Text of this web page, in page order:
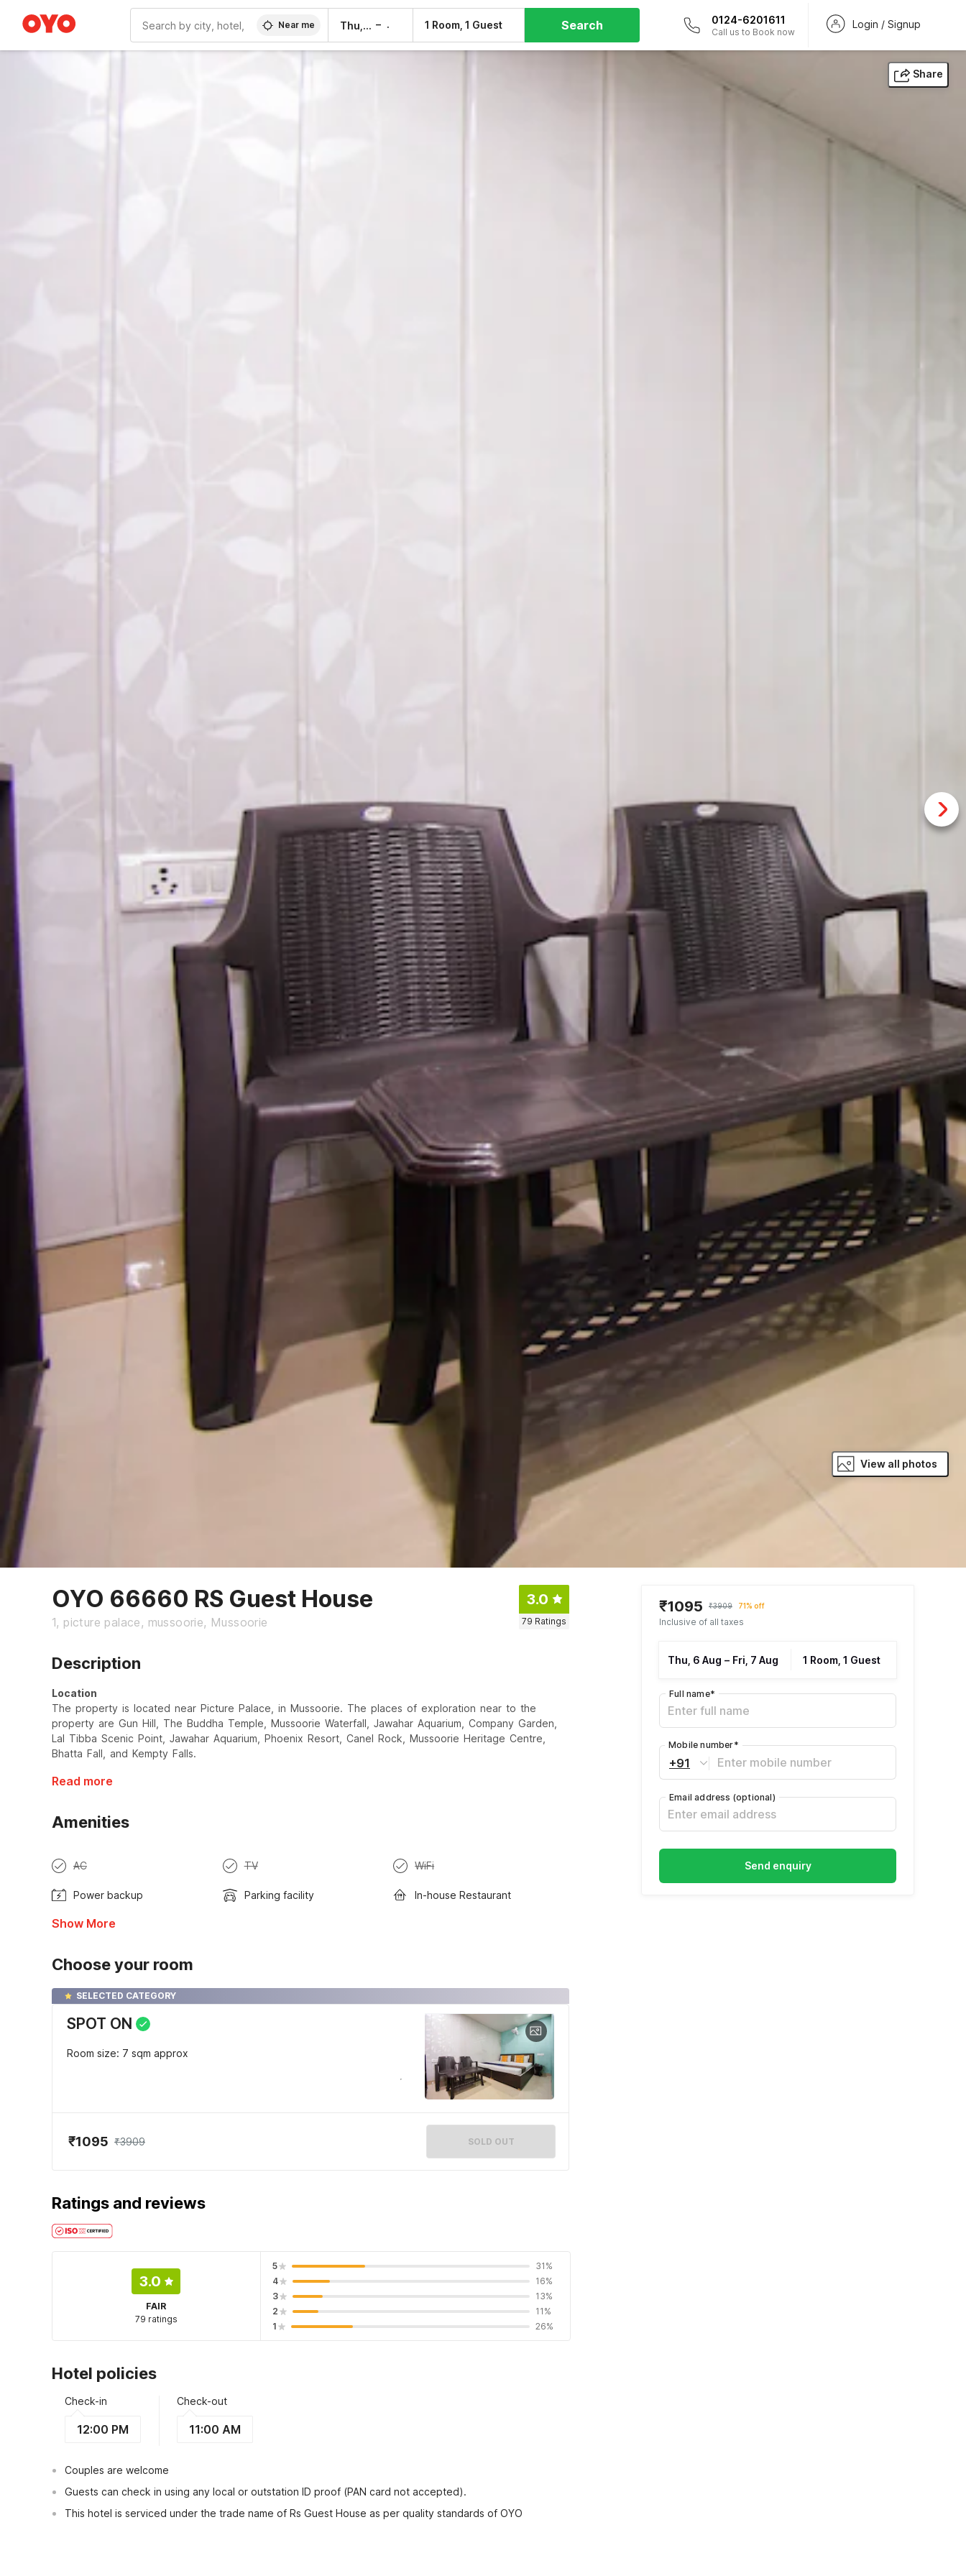
Near me Thu, 6 Aug – 1 Room, 1 Guest Search 0124-6201611
Call us to Book now
Login / Signup
Share
View all photos
OYO 66660 RS Guest House
1, picture palace, mussoorie, Mussoorie
3.0
79 Ratings
Description
Location
The property is located near Picture Palace, in Mussoorie. The places of exploration near to the
property are Gun Hill, The Buddha Temple, Mussoorie Waterfall, Jawahar Aquarium, Company Garden,
Lal Tibba Scenic Point, Jawahar Aquarium, Phoenix Resort, Canel Rock, Mussoorie Heritage Centre,
Bhatta Fall, and Kempty Falls.
Read more
Amenities
AC TV WiFi
Power backup Parking facility In-house Restaurant
Show More
Choose your room
SELECTED CATEGORY
SPOT ON
Room size: 7 sqm approx
₹1095 ₹3909 SOLD OUT
Ratings and reviews
3.0
FAIR
79 ratings
5
31%
4
16%
3
13%
2
11%
1
26%
Hotel policies
Check-in
12:00 PM
Check-out
11:00 AM
Couples are welcome
Guests can check in using any local or outstation ID proof (PAN card not accepted).
This hotel is serviced under the trade name of Rs Guest House as per quality standards of OYO
₹1095 ₹3909 71% off
Inclusive of all taxes
Thu, 6 Aug – Fri, 7 Aug 1 Room, 1 Guest
Full name*
+91
Mobile number*
Email address (optional)
Send enquiry